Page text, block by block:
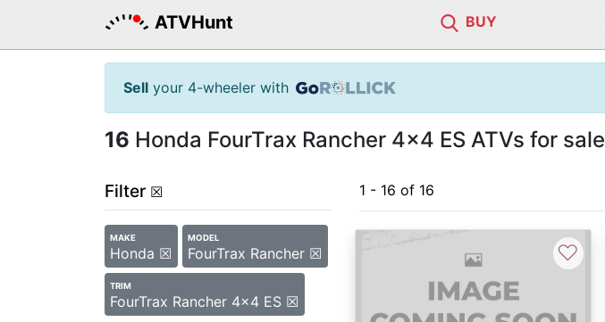
ATVHunt BUY
Sell your 4-wheeler with
16 Honda FourTrax Rancher 4x4 ES ATVs for sale
Filter ☒
MAKE
Honda ☒
MODEL
FourTrax Rancher ☒
TRIM
FourTrax Rancher 4x4 ES ☒
1 - 16 of 16
♡